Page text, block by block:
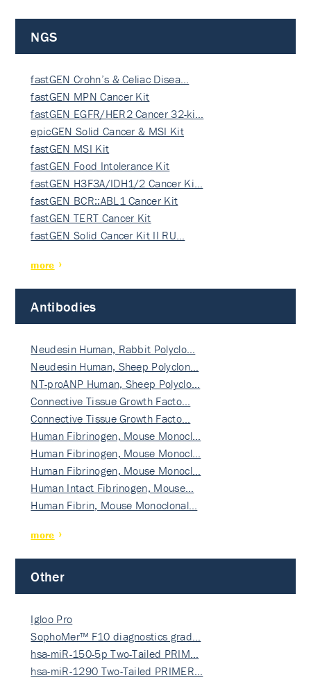
NGS
fastGEN Crohn’s & Celiac Disea…
fastGEN MPN Cancer Kit
fastGEN EGFR/HER2 Cancer 32-ki…
epicGEN Solid Cancer & MSI Kit
fastGEN MSI Kit
fastGEN Food Intolerance Kit
fastGEN H3F3A/IDH1/2 Cancer Ki…
fastGEN BCR::ABL1 Cancer Kit
fastGEN TERT Cancer Kit
fastGEN Solid Cancer Kit II RU…
more
Antibodies
Neudesin Human, Rabbit Polyclo…
Neudesin Human, Sheep Polyclon…
NT-proANP Human, Sheep Polyclo…
Connective Tissue Growth Facto…
Connective Tissue Growth Facto…
Human Fibrinogen, Mouse Monocl…
Human Fibrinogen, Mouse Monocl…
Human Fibrinogen, Mouse Monocl…
Human Intact Fibrinogen, Mouse…
Human Fibrin, Mouse Monoclonal…
more
Other
Igloo Pro
SophoMer™ F10 diagnostics grad…
hsa-miR-150-5p Two-Tailed PRIM…
hsa-miR-1290 Two-Tailed PRIMER…